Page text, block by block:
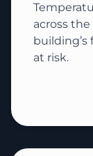
across
at risk.